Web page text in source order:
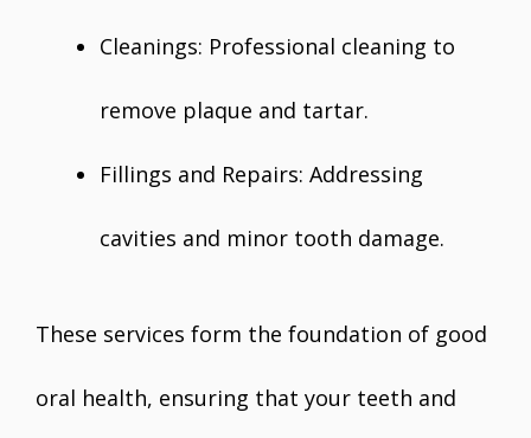
Cleanings: Professional cleaning to
remove plaque and tartar.
Fillings and Repairs: Addressing
cavities and minor tooth damage.
These services form the foundation of good
oral health, ensuring that your teeth and